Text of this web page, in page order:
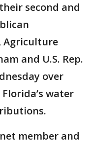
second and
Agriculture
and U.S. Rep.
over
water
member and